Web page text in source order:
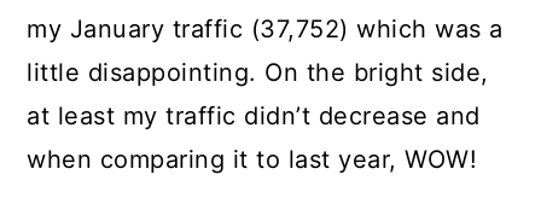
my January traffic (37,752) which was a
little disappointing. On the bright side,
at least my traffic didn’t decrease and
when comparing it to last year, WOW!